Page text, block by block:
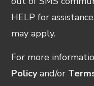
HELP for
may apply.
For more
Policy and/or